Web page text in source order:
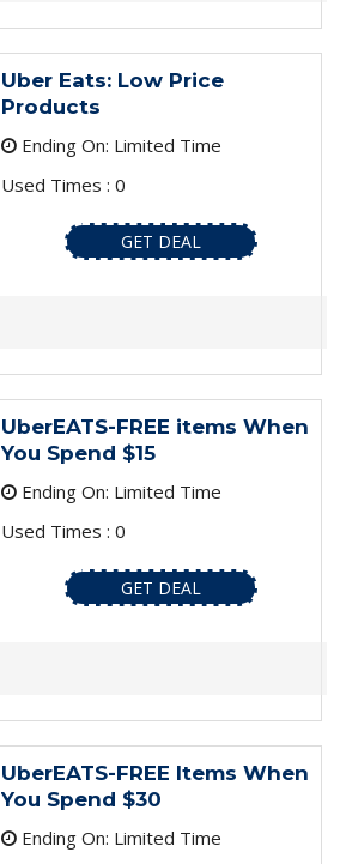
Uber Eats: Low Price
Products
Ending On: Limited Time
Used Times : 0
GET DEAL
UberEATS-FREE items When
You Spend $15
Ending On: Limited Time
Used Times : 0
GET DEAL
UberEATS-FREE Items When
You Spend $30
Ending On: Limited Time